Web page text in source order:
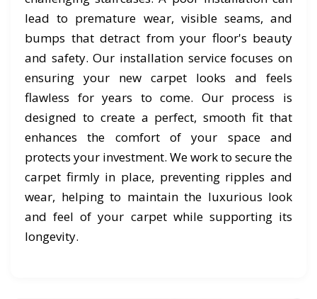
lead to premature wear, visible seams, and
bumps that detract from your floor's beauty
and safety. Our installation service focuses on
ensuring your new carpet looks and feels
flawless for years to come. Our process is
designed to create a perfect, smooth fit that
enhances the comfort of your space and
protects your investment. We work to secure the
carpet firmly in place, preventing ripples and
wear, helping to maintain the luxurious look
and feel of your carpet while supporting its
longevity.